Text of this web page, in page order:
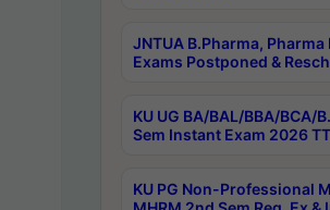
JNTUA B.Pharma,
Exams Postponed &
KU UG BA/BAL/BBA/BCA/
Sem Instant Exam 2026
KU PG Non-Professional